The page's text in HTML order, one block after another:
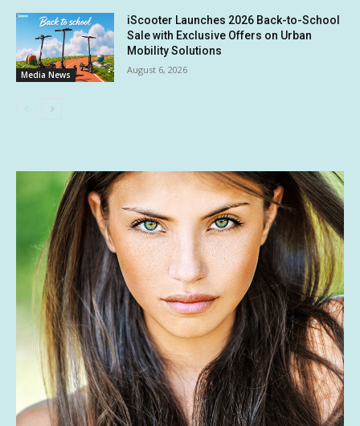
Media News
iScooter Launches 2026 Back-to-School
Sale with Exclusive Offers on Urban
Mobility Solutions
August 6, 2026